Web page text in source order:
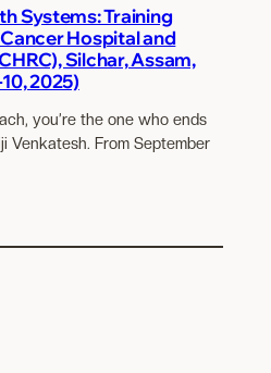
Systems: Training
Hospital and
Silchar, Assam,
2025)
you’re the one who ends
Venkatesh. From September